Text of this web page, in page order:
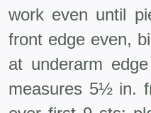
work even until
front edge even,
at underarm
measures 5½ in.